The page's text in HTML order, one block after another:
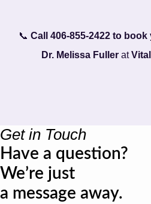
📞 Call 406-855-2422 to
Dr. Melissa Fuller at
Get in Touch
Have a question?
We’re just
a message away.